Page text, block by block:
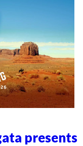
presents